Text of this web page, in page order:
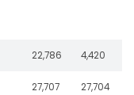
22,786 4,420
27,707 27,704